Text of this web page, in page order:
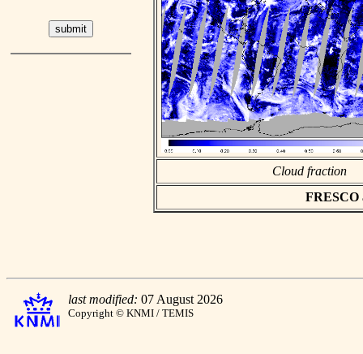
Cloud fraction
FRESCO
last modified: 07 August 2026
Copyright © KNMI / TEMIS